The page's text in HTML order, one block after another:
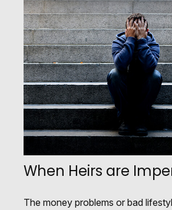
When Heirs are
The money problems or bad